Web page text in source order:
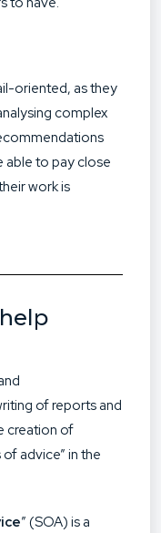
oriented, as they
complex
able to pay close
work is
of reports and
creation of
advice” in the
” (SOA) is a